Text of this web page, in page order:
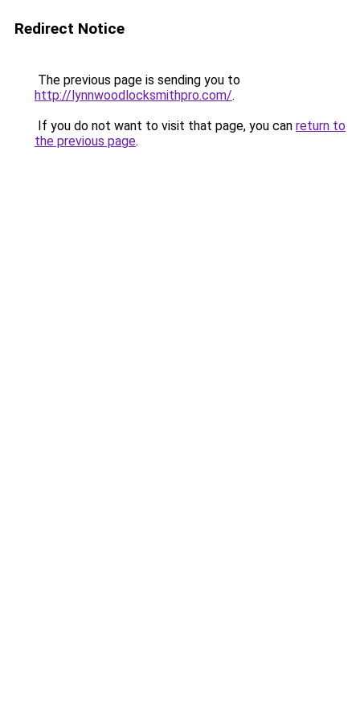
Redirect Notice
The previous page is sending you to
http://lynnwoodlocksmithpro.com/.
If you do not want to visit that page, you can return to
the previous page.